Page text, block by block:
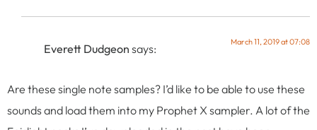
Everett Dudgeon says: March 11, 2019 at 07:08
Are these single note samples? I’d like to be able to use these
sounds and load them into my Prophet X sampler. A lot of the